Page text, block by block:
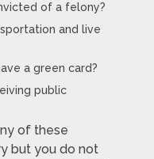
of a felony?
and live
a green card?
public
of these
but you do not